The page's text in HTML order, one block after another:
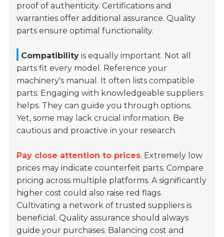
proof of authenticity. Certifications and
warranties offer additional assurance. Quality
parts ensure optimal functionality.
Compatibility is equally important. Not all
parts fit every model. Reference your
machinery's manual. It often lists compatible
parts. Engaging with knowledgeable suppliers
helps. They can guide you through options.
Yet, some may lack crucial information. Be
cautious and proactive in your research.
Pay close attention to prices. Extremely low
prices may indicate counterfeit parts. Compare
pricing across multiple platforms. A significantly
higher cost could also raise red flags.
Cultivating a network of trusted suppliers is
beneficial. Quality assurance should always
guide your purchases. Balancing cost and